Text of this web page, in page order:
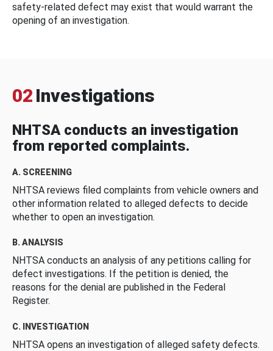
safety-related defect may exist that would warrant the
opening of an investigation.
02 Investigations
NHTSA conducts an investigation
from reported complaints.
A. SCREENING
NHTSA reviews filed complaints from vehicle owners and
other information related to alleged defects to decide
whether to open an investigation.
B. ANALYSIS
NHTSA conducts an analysis of any petitions calling for
defect investigations. If the petition is denied, the
reasons for the denial are published in the Federal
Register.
C. INVESTIGATION
NHTSA opens an investigation of alleged safety defects.